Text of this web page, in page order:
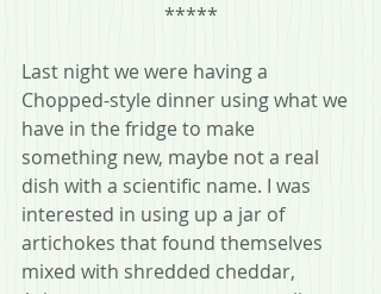
*****
Last night we were having a
Chopped-style dinner using what we
have in the fridge to make
something new, maybe not a real
dish with a scientific name. I was
interested in using up a jar of
artichokes that found themselves
mixed with shredded cheddar,